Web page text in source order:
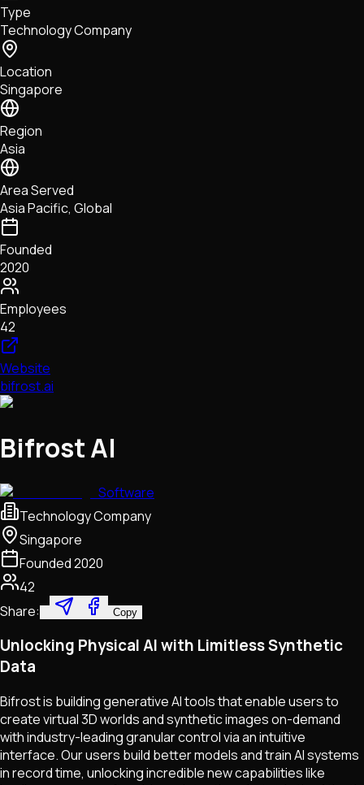
Tech • Research • Wallets
Type
Technology Company
Location
Singapore
Region
Asia
Area Served
Asia Pacific, Global
Founded
2020
Employees
42
Website
bifrost.ai
Bifrost AI
Software
Technology Company
Singapore
Founded2020
42
Share:
Copy
Unlocking Physical AI with Limitless Synthetic
Data
Bifrost is building generative AI tools that enable users to
create virtual 3D worlds and synthetic images on-demand
with industry-leading granular control via an intuitive
interface. Our users build better models and train AI systems
in record time, unlocking incredible new capabilities like